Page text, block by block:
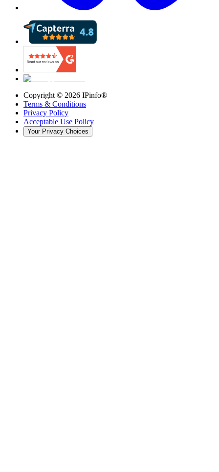
Copyright © 2026 IPinfo®
Terms & Conditions
Privacy Policy
Acceptable Use Policy
Your Privacy Choices